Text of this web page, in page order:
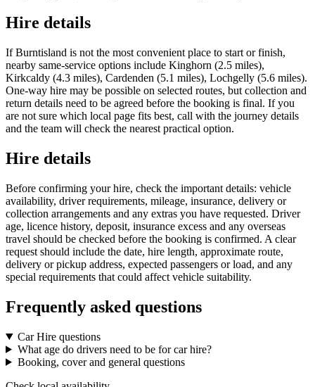
Hire details
If Burntisland is not the most convenient place to start or finish,
nearby same-service options include Kinghorn (2.5 miles),
Kirkcaldy (4.3 miles), Cardenden (5.1 miles), Lochgelly (5.6 miles).
One-way hire may be possible on selected routes, but collection and
return details need to be agreed before the booking is final. If you
are not sure which local page fits best, call with the journey details
and the team will check the nearest practical option.
Hire details
Before confirming your hire, check the important details: vehicle
availability, driver requirements, mileage, insurance, delivery or
collection arrangements and any extras you have requested. Driver
age, licence history, deposit, insurance excess and any overseas
travel should be checked before the booking is confirmed. A clear
request should include the date, hire length, approximate route,
delivery or pickup address, expected passengers or load, and any
special requirements that could affect vehicle suitability.
Frequently asked questions
Car Hire questions
What age do drivers need to be for car hire?
Booking, cover and general questions